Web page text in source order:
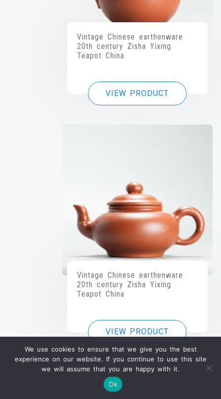
Vintage Chinese earthenware
20th century Zisha Yixing
Teapot China
VIEW PRODUCT
Vintage Chinese earthenware
20th century Zisha Yixing
Teapot China
VIEW PRODUCT
We use cookies to ensure that we give you the best
experience on our website. If you continue to use this site
we will assume that you are happy with it.
Ok